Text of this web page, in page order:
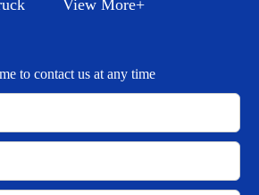
View More+
to contact us at any time